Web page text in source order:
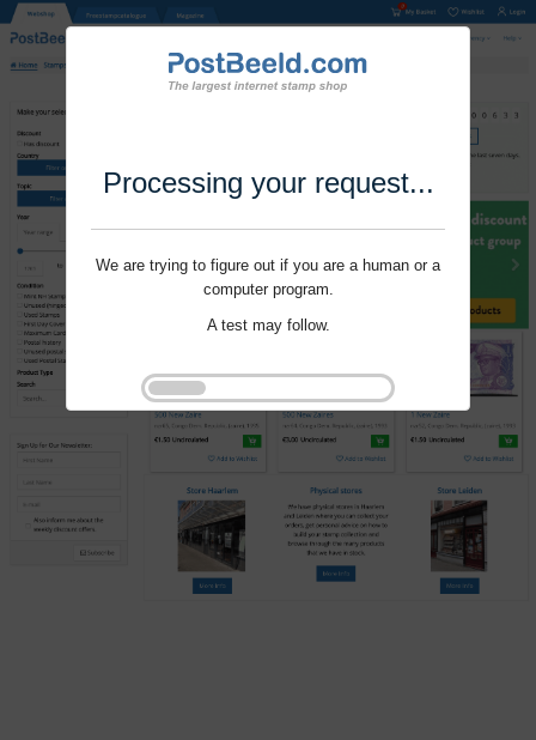
Processing your request...
We are trying to figure out if you are a human or a
computer program.
A test may follow.